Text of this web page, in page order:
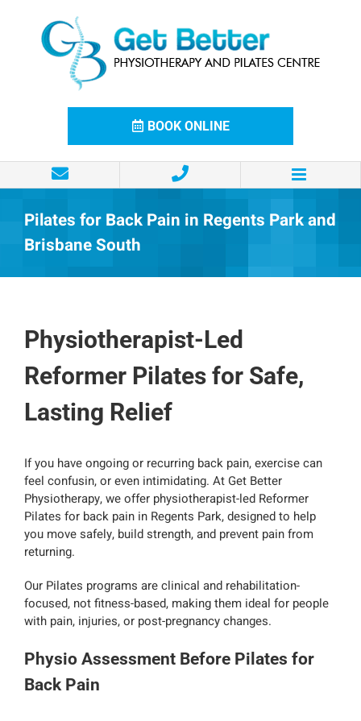
BOOK ONLINE
Pilates for Back Pain in Regents Park and
Brisbane South
Physiotherapist-Led
Reformer Pilates for Safe,
Lasting Relief
If you have ongoing or recurring back pain, exercise can
feel confusin, or even intimidating. At Get Better
Physiotherapy, we offer physiotherapist-led Reformer
Pilates for back pain in Regents Park, designed to help
you move safely, build strength, and prevent pain from
returning.
Our Pilates programs are clinical and rehabilitation-
focused, not fitness-based, making them ideal for people
with pain, injuries, or post-pregnancy changes.
Physio Assessment Before Pilates for
Back Pain